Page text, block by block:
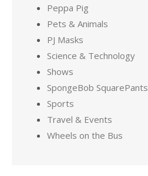
Peppa Pig
Pets & Animals
PJ Masks
Science & Technology
Shows
SpongeBob SquarePants
Sports
Travel & Events
Wheels on the Bus